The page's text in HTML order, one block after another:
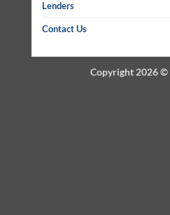
Lenders
Contact Us
Copyright 2026 ©